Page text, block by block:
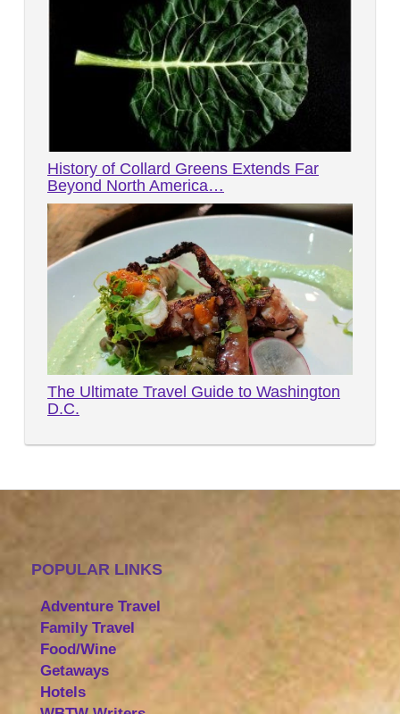
History of Collard Greens Extends Far
Beyond North America…
The Ultimate Travel Guide to Washington
D.C.
POPULAR LINKS
Adventure Travel
Family Travel
Food/Wine
Getaways
Hotels